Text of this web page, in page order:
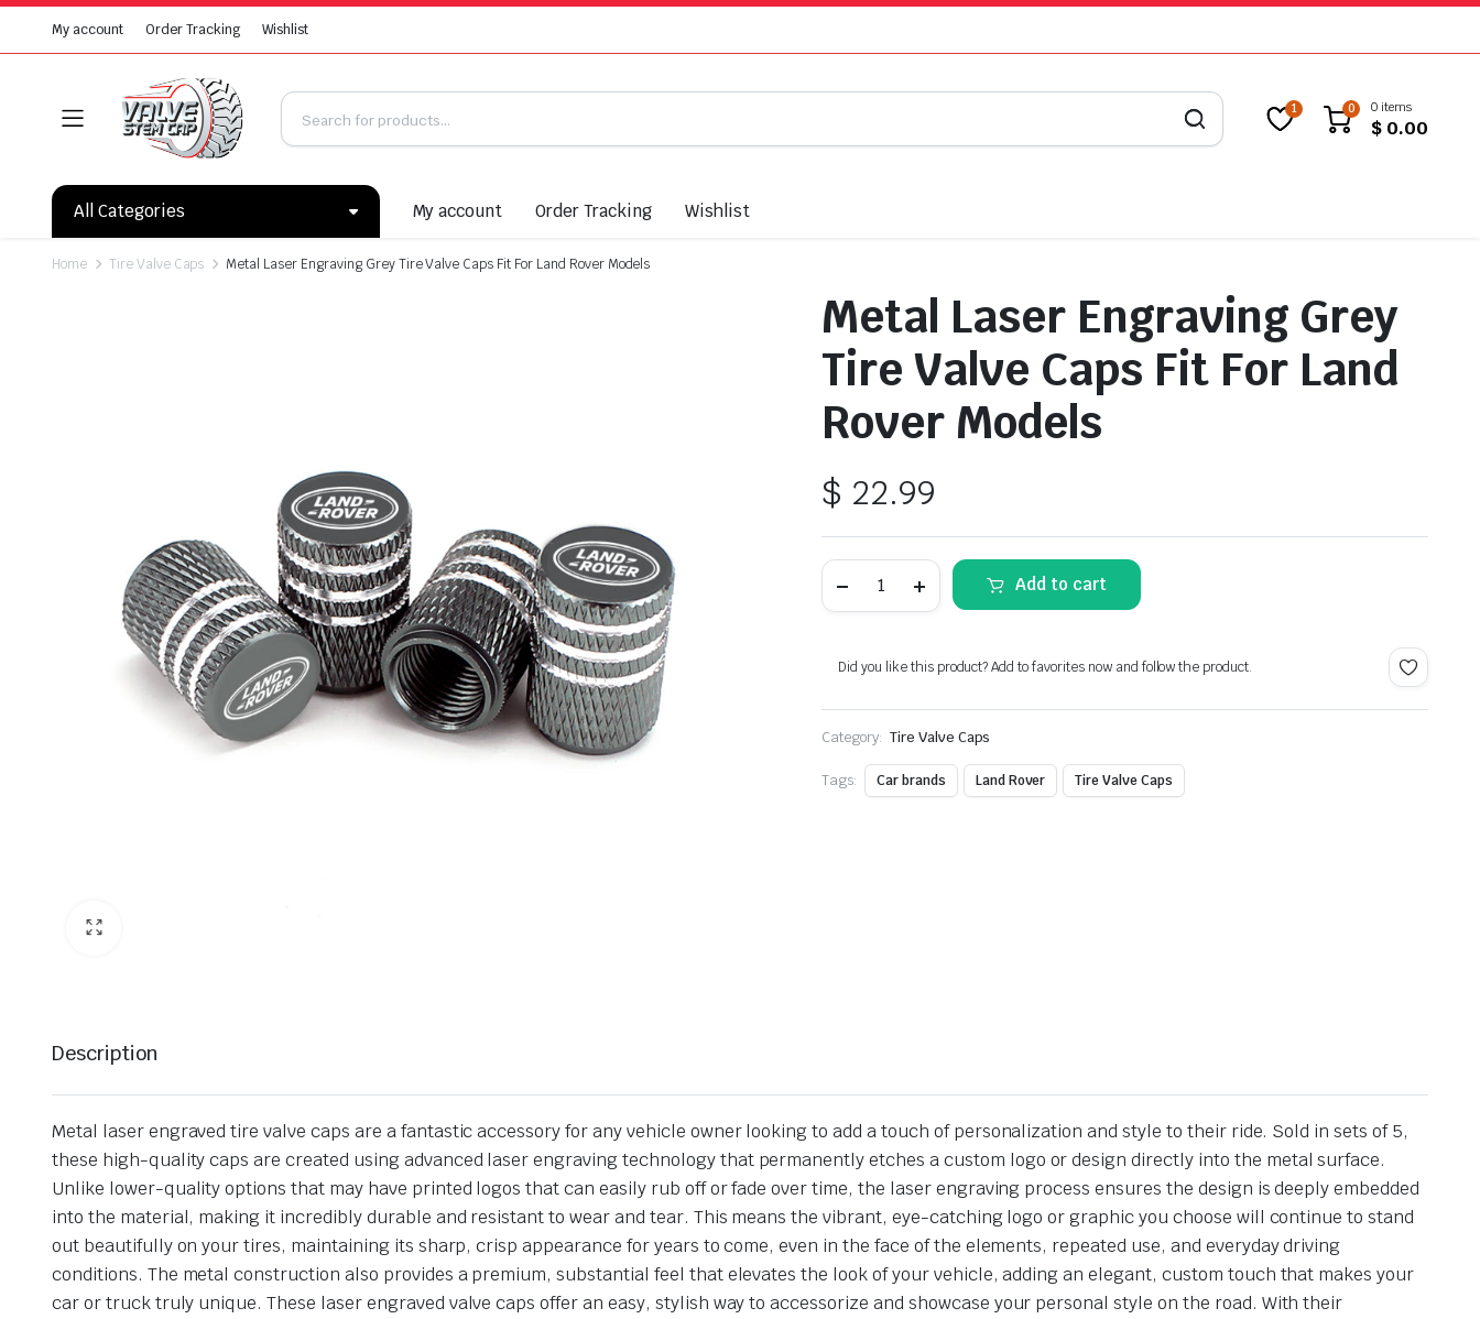
My account Order Tracking Wishlist
1 0 0 items
$ 0.00
All Categories My account Order Tracking Wishlist
Home Tire Valve Caps Metal Laser Engraving Grey Tire Valve Caps Fit For Land Rover Models
Metal Laser Engraving Grey
Tire Valve Caps Fit For Land
Rover Models
$ 22.99
Laser
Valve
Caps
Land
Models
quantity
Add to cart
Did you like this product? Add to favorites now and follow the product.
Category: Tire Valve Caps
Tags: Car brands Land Rover Tire Valve Caps
Description
Metal laser engraved tire valve caps are a fantastic accessory for any vehicle owner looking to add a touch of personalization and style to their ride. Sold in sets of 5,
these high-quality caps are created using advanced laser engraving technology that permanently etches a custom logo or design directly into the metal surface.
Unlike lower-quality options that may have printed logos that can easily rub off or fade over time, the laser engraving process ensures the design is deeply embedded
into the material, making it incredibly durable and resistant to wear and tear. This means the vibrant, eye-catching logo or graphic you choose will continue to stand
out beautifully on your tires, maintaining its sharp, crisp appearance for years to come, even in the face of the elements, repeated use, and everyday driving
conditions. The metal construction also provides a premium, substantial feel that elevates the look of your vehicle, adding an elegant, custom touch that makes your
car or truck truly unique. These laser engraved valve caps offer an easy, stylish way to accessorize and showcase your personal style on the road. With their